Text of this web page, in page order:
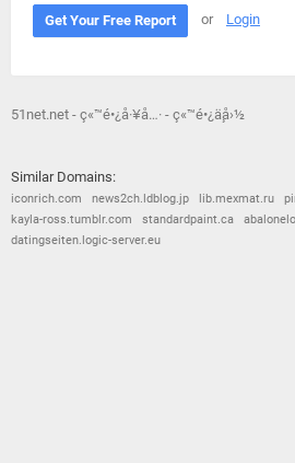
Get Your Free Report or Login
51net.net - ç«™é•¿å·¥å…· - ç«™é•¿ä¸­å›½
Similar Domains:
iconrich.com news2ch.ldblog.jp lib.mexmat.ru
kayla-ross.tumblr.com
standardpaint.ca
datingseiten.logic-server.eu